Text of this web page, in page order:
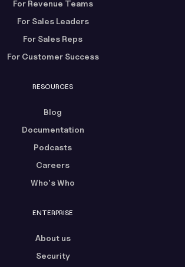
For Revenue Teams
For Sales Leaders
For Sales Reps
For Customer Success
RESOURCES
Blog
Documentation
Podcasts
Careers
Who's Who
ENTERPRISE
About us
Security